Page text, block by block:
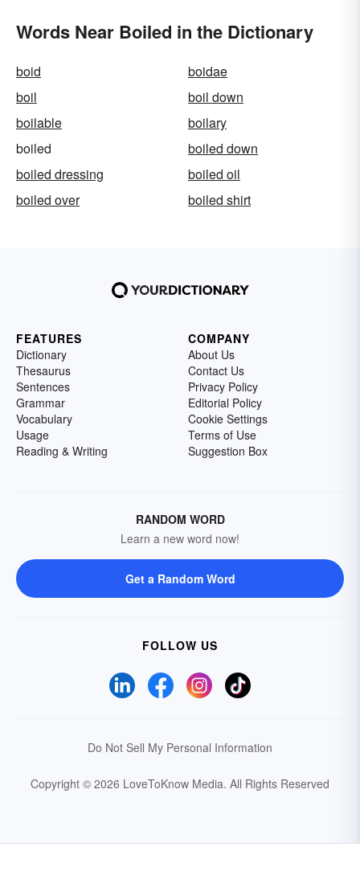
Words Near Boiled in the Dictionary
boid
boidae
boil
boil down
boilable
boilary
boiled
boiled down
boiled dressing
boiled oil
boiled over
boiled shirt
FEATURES
Dictionary
Thesaurus
Sentences
Grammar
Vocabulary
Usage
Reading & Writing
COMPANY
About Us
Contact Us
Privacy Policy
Editorial Policy
Cookie Settings
Terms of Use
Suggestion Box
RANDOM WORD
Learn a new word now!
Get a Random Word
FOLLOW US
Do Not Sell My Personal Information
Copyright © 2026 LoveToKnow Media. All Rights Reserved